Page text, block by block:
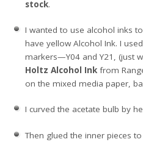
stock.
I wanted to use alcohol inks
have yellow Alcohol Ink. I
markers—Y04 and Y21, (just
Holtz Alcohol Inkfrom
on the mixed media paper,
I curved the acetate bulb by
Then glued the inner pieces